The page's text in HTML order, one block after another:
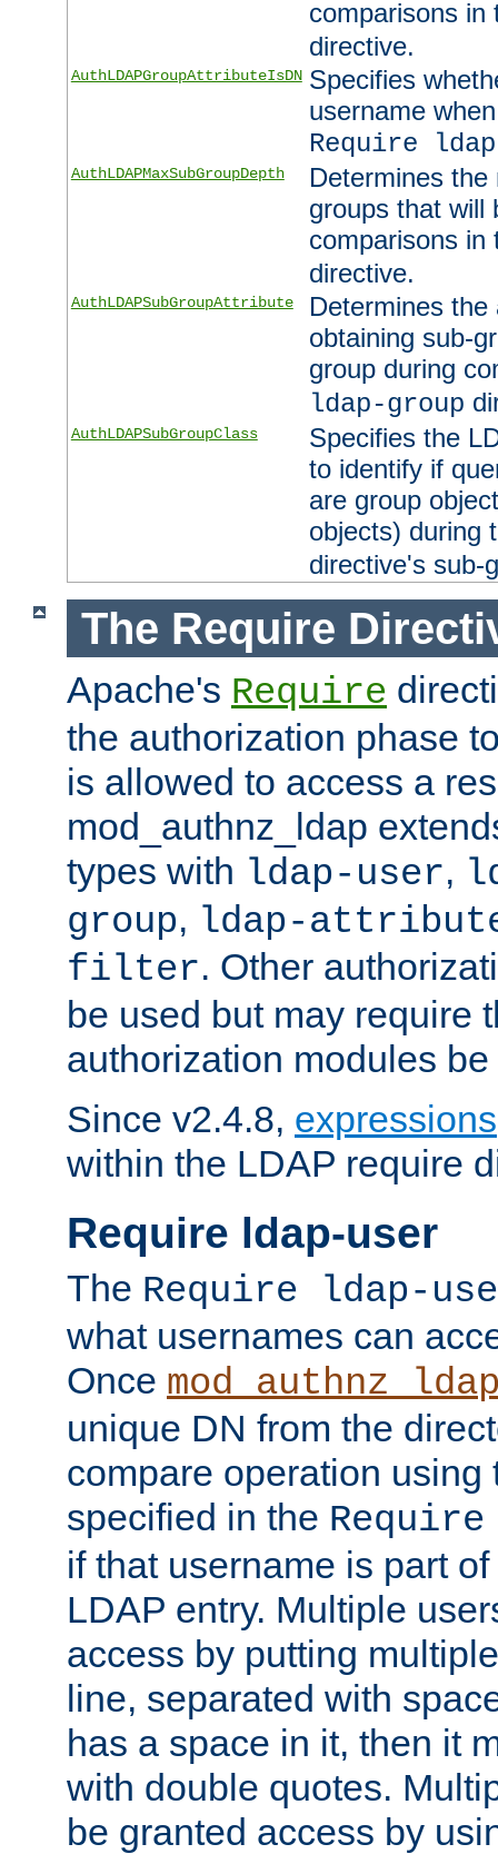
comparisons
directive.
AuthLDAPGroupAttributeIsDN Specifies
username
Require
AuthLDAPMaxSubGroupDepth
Determines
groups that will
comparisons
directive.
AuthLDAPSubGroupAttribute
Determines
obtaining sub-
group during
ldap-group
AuthLDAPSubGroupClass
Specifies the
to identify if
are group
objects) during
directive's sub-
The Require
Apache's Require
the authorization phase
is allowed to access a
mod_authnz_ldap
types with ldap-user,
group, ldap-
filter. Other
be used but may require
authorization modules
Since v2.4.8, expressions
within the LDAP require
Require ldap-user
The Require ldap-
what usernames can
Once
unique DN from the
compare operation using
specified in the
if that username is part
LDAP entry. Multiple
access by putting
line, separated with
has a space in it, then it
with double quotes.
be granted access by